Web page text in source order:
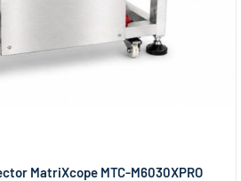
MatriXcope MTC-M6030XPRO